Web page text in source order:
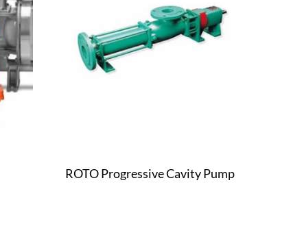
ROTO Progressive Cavity Pump